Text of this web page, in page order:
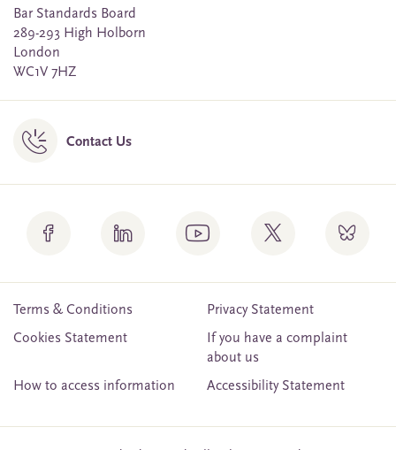
Bar Standards Board
289-293 High Holborn
London
WC1V 7HZ
Contact Us
Terms & Conditions
Privacy Statement
Cookies Statement
If you have a complaint
about us
How to access information
Accessibility Statement